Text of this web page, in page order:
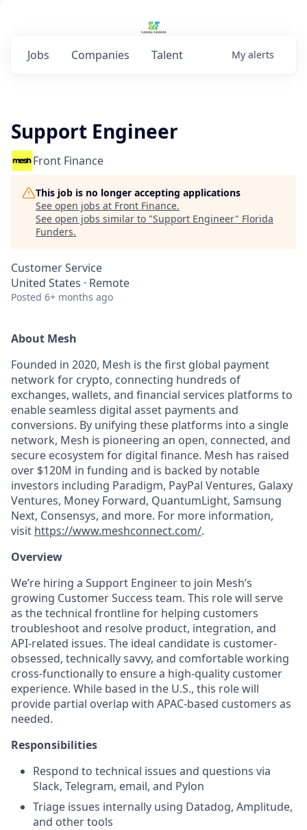
Jobs Companies Talent My alerts
Support Engineer
Front Finance
This job is no longer accepting applications
See open jobs at Front Finance.
See open jobs similar to "Support Engineer" Florida
Funders.
Customer Service
United States · Remote
Posted 6+ months ago
About Mesh
Founded in 2020, Mesh is the first global payment
network for crypto, connecting hundreds of
exchanges, wallets, and financial services platforms to
enable seamless digital asset payments and
conversions. By unifying these platforms into a single
network, Mesh is pioneering an open, connected, and
secure ecosystem for digital finance. Mesh has raised
over $120M in funding and is backed by notable
investors including Paradigm, PayPal Ventures, Galaxy
Ventures, Money Forward, QuantumLight, Samsung
Next, Consensys, and more. For more information,
visit https://www.meshconnect.com/.
Overview
We’re hiring a Support Engineer to join Mesh’s
growing Customer Success team. This role will serve
as the technical frontline for helping customers
troubleshoot and resolve product, integration, and
API-related issues. The ideal candidate is customer-
obsessed, technically savvy, and comfortable working
cross-functionally to ensure a high-quality customer
experience. While based in the U.S., this role will
provide partial overlap with APAC-based customers as
needed.
Responsibilities
Respond to technical issues and questions via
Slack, Telegram, email, and Pylon
Triage issues internally using Datadog, Amplitude,
and other tools